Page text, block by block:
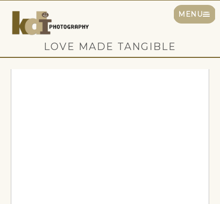
MENU
LOVE MADE TANGIBLE